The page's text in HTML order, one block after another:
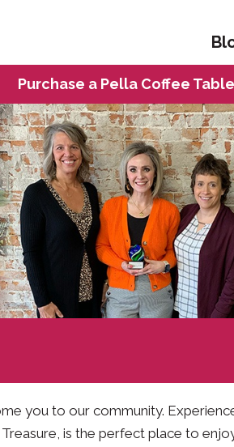
Purchase a Pella Coffee
you to our community.
is the perfect place to